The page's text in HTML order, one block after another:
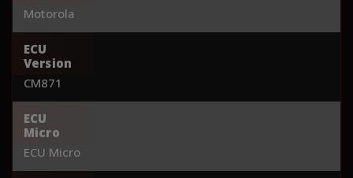
Motorola
ECU
Version
CM871
ECU
Micro
ECU Micro